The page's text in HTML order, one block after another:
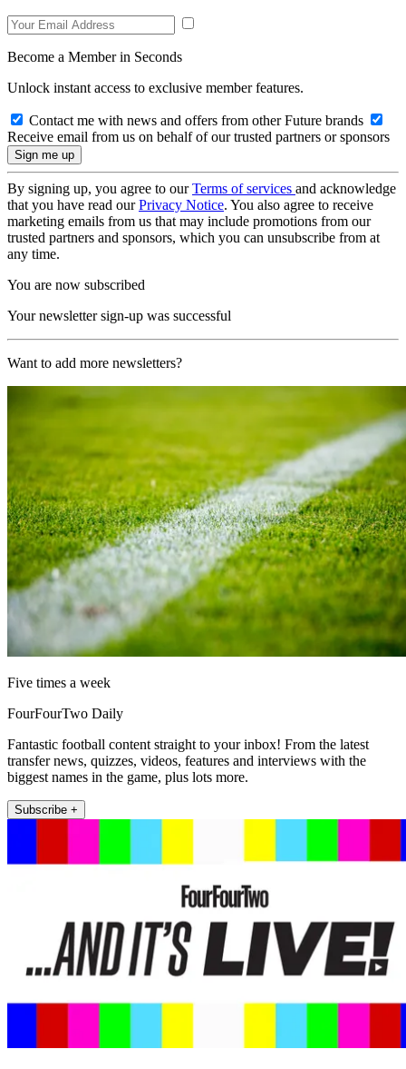
Become a Member in Seconds
Unlock instant access to exclusive member features.
Contact me with news and offers from other Future brands
Receive email from us on behalf of our trusted partners or sponsors
By signing up, you agree to ourTerms of services and acknowledge
that you have read ourPrivacy Notice. You also agree to receive
marketing emails from us that may include promotions from our
trusted partners and sponsors, which you can unsubscribe from at
any time.
You are now subscribed
Your newsletter sign-up was successful
Want to add more newsletters?
Five times a week
FourFourTwo Daily
Fantastic football content straight to your inbox! From the latest
transfer news, quizzes, videos, features and interviews with the
biggest names in the game, plus lots more.
Subscribe +